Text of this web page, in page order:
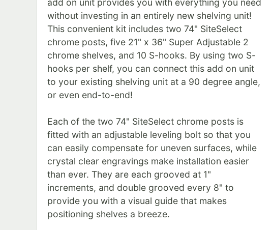
add on unit provides you with everything you need
without investing in an entirely new shelving unit!
This convenient kit includes two 74" SiteSelect
chrome posts, five 21" x 36" Super Adjustable 2
chrome shelves, and 10 S-hooks. By using two S-
hooks per shelf, you can connect this add on unit
to your existing shelving unit at a 90 degree angle,
or even end-to-end!
Each of the two 74" SiteSelect chrome posts is
fitted with an adjustable leveling bolt so that you
can easily compensate for uneven surfaces, while
crystal clear engravings make installation easier
than ever. They are each grooved at 1"
increments, and double grooved every 8" to
provide you with a visual guide that makes
positioning shelves a breeze.